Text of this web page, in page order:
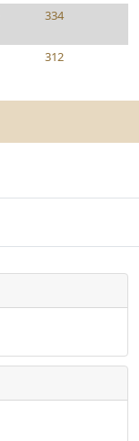
334
312